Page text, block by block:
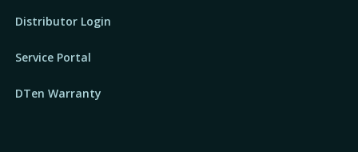
Distributor Login
Service Portal
DTen Warranty